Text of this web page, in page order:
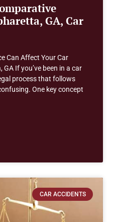
GA, Car
Can Affect Your Car
If you’ve been in a car
process that follows
One key concept
CAR ACCIDENTS